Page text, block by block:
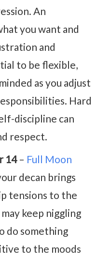
An
you want and
and
to be flexible,
as you adjust
Hard
discipline can
respect.
14– Full Moon
decan brings
tensions to the
keep niggling
do something
to the moods